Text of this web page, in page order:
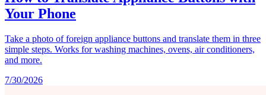
Your Phone
Take a photo of foreign appliance buttons and translate them in three
simple steps. Works for washing machines, ovens, air conditioners,
and more.
7/30/2026